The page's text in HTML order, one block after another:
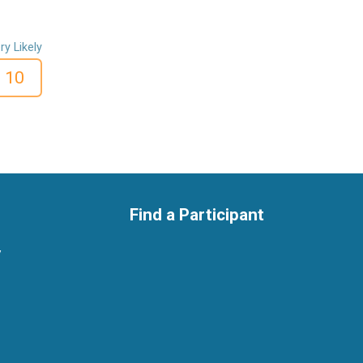
Likely
10
Find a Participant